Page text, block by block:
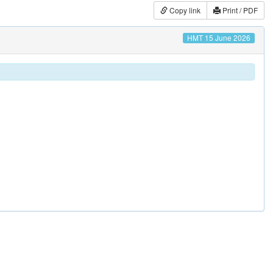
Copy link Print / PDF
HMT 15 June 2026